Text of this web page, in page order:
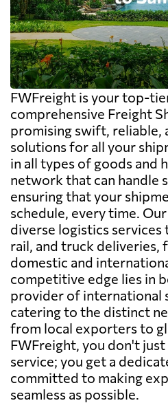
FWFreight is your top-
comprehensive Freight
promising swift, reliable,
solutions for all your
in all types of goods and
network that can handle
ensuring that your
schedule, every time.
diverse logistics services
rail, and truck deliveries,
domestic and
competitive edge lies in
provider of international
catering to the distinct
from local exporters to
FWFreight, you don't
service; you get a
committed to making
seamless as possible.